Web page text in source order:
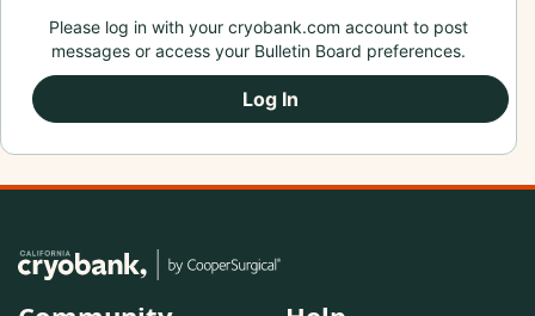
Please log in with your cryobank.com account to post
messages or access your Bulletin Board preferences.
Log In